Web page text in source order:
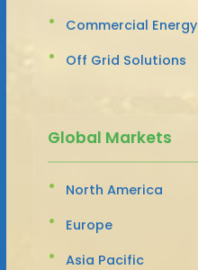
Commercial Energy
Off Grid Solutions
Global Markets
North America
Europe
Asia Pacific